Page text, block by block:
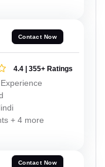
Contact Now
4.4 | 355+ Ratings
+ 4 more
Contact Now